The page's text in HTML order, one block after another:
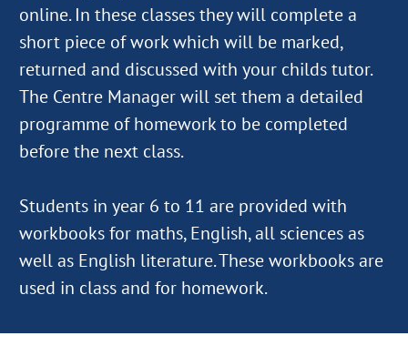
online. In these classes they will complete a
short piece of work which will be marked,
returned and discussed with your childs tutor.
The Centre Manager will set them a detailed
programme of homework to be completed
before the next class.
Students in year 6 to 11 are provided with
workbooks for maths, English, all sciences as
well as English literature. These workbooks are